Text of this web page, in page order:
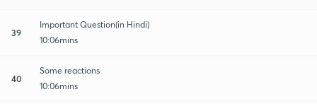
39
Important Question(in Hindi)
10:06mins
40
Some reactions
10:06mins